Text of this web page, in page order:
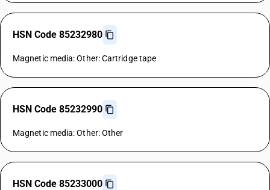
HSN Code 85232980
Magnetic media: Other: Cartridge tape
HSN Code 85232990
Magnetic media: Other: Other
HSN Code 85233000